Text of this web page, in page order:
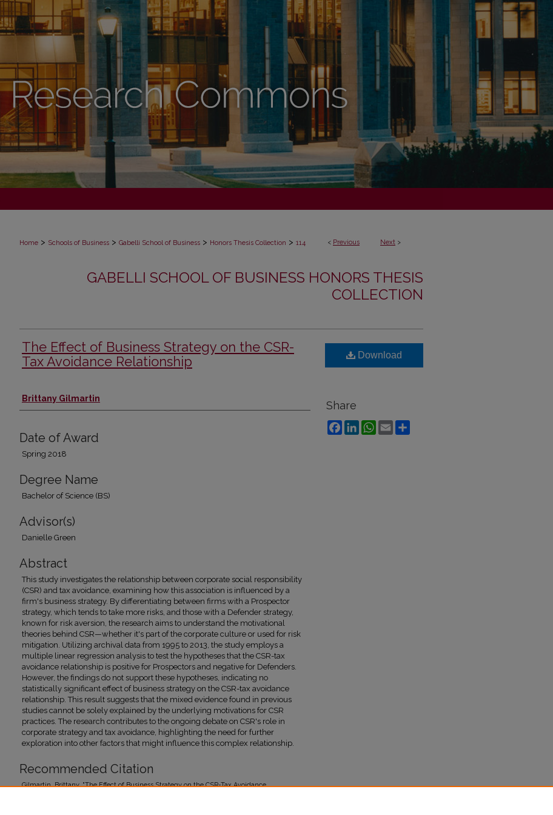
< Previous Next >
Home > Schools of Business > Gabelli School of Business > Honors Thesis Collection > 114
GABELLI SCHOOL OF BUSINESS HONORS THESIS
COLLECTION
The Effect of Business Strategy on the CSR-
Tax Avoidance Relationship
Author
Brittany Gilmartin
Date of Award
Spring 2018
Degree Name
Bachelor of Science (BS)
Advisor(s)
Danielle Green
Abstract
This study investigates the relationship between corporate social responsibility
(CSR) and tax avoidance, examining how this association is influenced by a
firm's business strategy. By differentiating between firms with a Prospector
strategy, which tends to take more risks, and those with a Defender strategy,
known for risk aversion, the research aims to understand the motivational
theories behind CSR—whether it's part of the corporate culture or used for risk
mitigation. Utilizing archival data from 1995 to 2013, the study employs a
multiple linear regression analysis to test the hypotheses that the CSR-tax
avoidance relationship is positive for Prospectors and negative for Defenders.
However, the findings do not support these hypotheses, indicating no
statistically significant effect of business strategy on the CSR-tax avoidance
relationship. This result suggests that the mixed evidence found in previous
studies cannot be solely explained by the underlying motivations for CSR
practices. The research contributes to the ongoing debate on CSR's role in
corporate strategy and tax avoidance, highlighting the need for further
exploration into other factors that might influence this complex relationship.
Recommended Citation
Gilmartin, Brittany, "The Effect of Business Strategy on the CSR-Tax Avoidance
Download
Share
FacebookLinkedInWhatsApp
Email